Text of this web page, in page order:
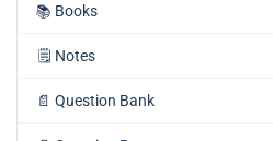
📚 Books
🗒️ Notes
📄 Question Bank